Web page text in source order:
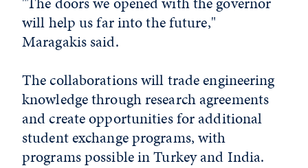
will help us far into the future,"
Maragakis said.
The collaborations will trade engineering
knowledge through research agreements
and create opportunities for additional
student exchange programs, with
programs possible in Turkey and India.